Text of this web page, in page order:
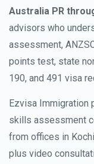
Australia PR
advisors who
assessment,
points test, state
190, and 491 visa
Ezvisa Immigration
skills assessment
from offices in
plus video